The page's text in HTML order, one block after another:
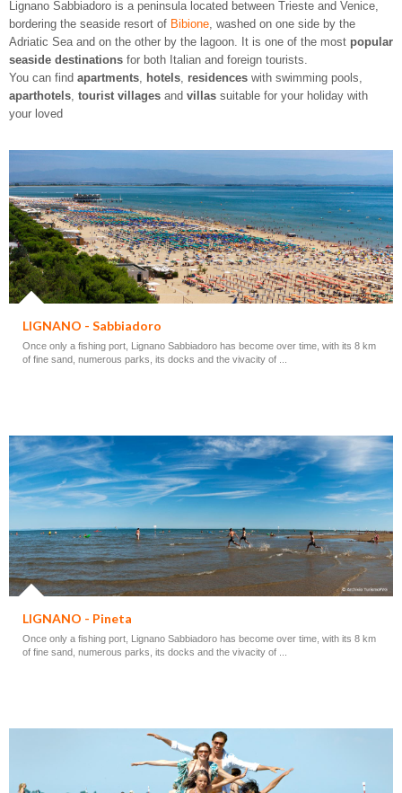
Lignano Sabbiadoro is a peninsula located between Trieste and Venice,
bordering the seaside resort of Bibione , washed on one side by the
Adriatic Sea and on the other by the lagoon. It is one of the most popular
seaside destinations for both Italian and foreign tourists.
You can find apartments hotels residences with swimming pools,
aparthotels tourist villages and villas suitable for your holiday with
your loved
LIGNANO - Sabbiadoro
Once only a fishing port, Lignano Sabbiadoro has become over time, with its 8 km
of fine sand, numerous parks, its docks and the vivacity of ...
LIGNANO - Pineta
Once only a fishing port, Lignano Sabbiadoro has become over time, with its 8 km
of fine sand, numerous parks, its docks and the vivacity of ...